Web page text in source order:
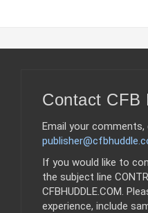
Contact CFB
Email your
If you would like to
the subject line
CFBHUDDLE.COM.
experience, include